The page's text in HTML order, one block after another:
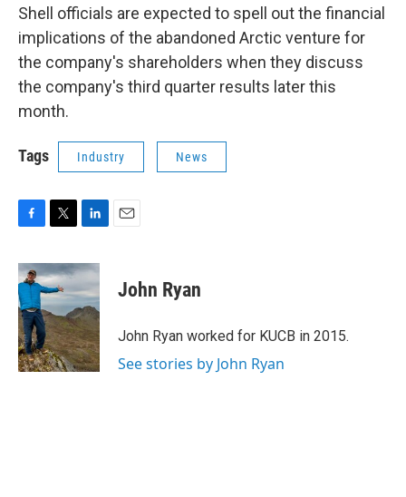
Shell officials are expected to spell out the financial
implications of the abandoned Arctic venture for
the company's shareholders when they discuss
the company's third quarter results later this
month.
Tags Industry News
c
e
b
o
o
k
i
t
t
e
r
n
k
e
d
I
n
John Ryan
John Ryan worked for KUCB in 2015.
See stories by John Ryan